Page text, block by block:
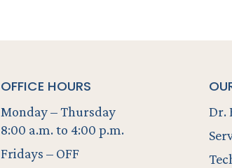
OFFICE HOURS
Monday – Thursday
8:00 a.m. to 4:00 p.m.
Fridays – OFF
Dr.